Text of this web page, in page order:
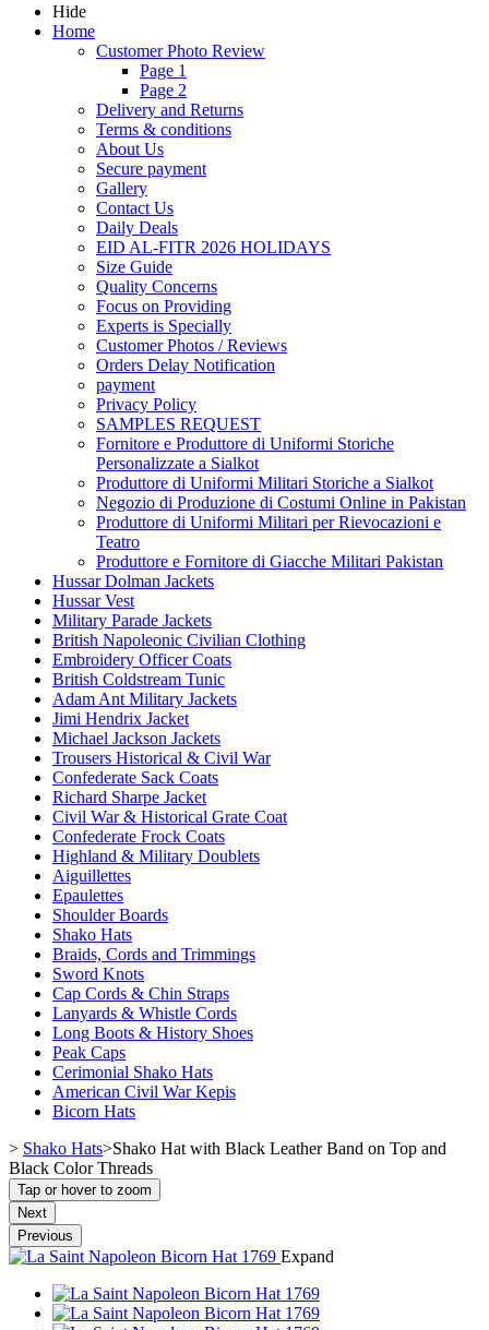
Hide
Home
Customer Photo Review
Page 1
Page 2
Delivery and Returns
Terms & conditions
About Us
Secure payment
Gallery
Contact Us
Daily Deals
EID AL-FITR 2026 HOLIDAYS
Size Guide
Quality Concerns
Focus on Providing
Experts is Specially
Customer Photos / Reviews
Orders Delay Notification
payment
Privacy Policy
SAMPLES REQUEST
Fornitore e Produttore di Uniformi Storiche
Personalizzate a Sialkot
Produttore di Uniformi Militari Storiche a Sialkot
Negozio di Produzione di Costumi Online in Pakistan
Produttore di Uniformi Militari per Rievocazioni e
Teatro
Produttore e Fornitore di Giacche Militari Pakistan
Hussar Dolman Jackets
Hussar Vest
Military Parade Jackets
British Napoleonic Civilian Clothing
Embroidery Officer Coats
British Coldstream Tunic
Adam Ant Military Jackets
Jimi Hendrix Jacket
Michael Jackson Jackets
Trousers Historical & Civil War
Confederate Sack Coats
Richard Sharpe Jacket
Civil War & Historical Grate Coat
Confederate Frock Coats
Highland & Military Doublets
Aiguillettes
Epaulettes
Shoulder Boards
Shako Hats
Braids, Cords and Trimmings
Sword Knots
Cap Cords & Chin Straps
Lanyards & Whistle Cords
Long Boots & History Shoes
Peak Caps
Cerimonial Shako Hats
American Civil War Kepis
Bicorn Hats
> Shako Hats>Shako Hat with Black Leather Band on Top and
Black Color Threads
Tap or hover to zoom
Next
Previous
Expand